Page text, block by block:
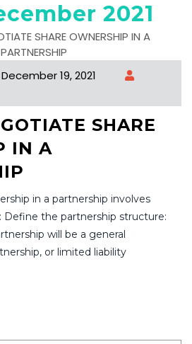
2021
December 19, 2021
SHARE
IN A
in a partnership involves
Define the partnership structure:
will be a general
or limited liability